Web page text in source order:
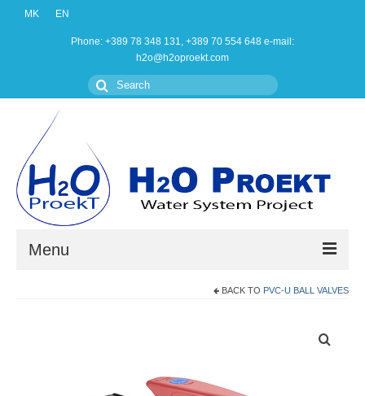
MK EN
Phone: +389 78 348 131, +389 70 554 648 e-mail:
h2o@h2oproekt.com
Search
for:
Menu
BACK TO PVC-U BALL VALVES